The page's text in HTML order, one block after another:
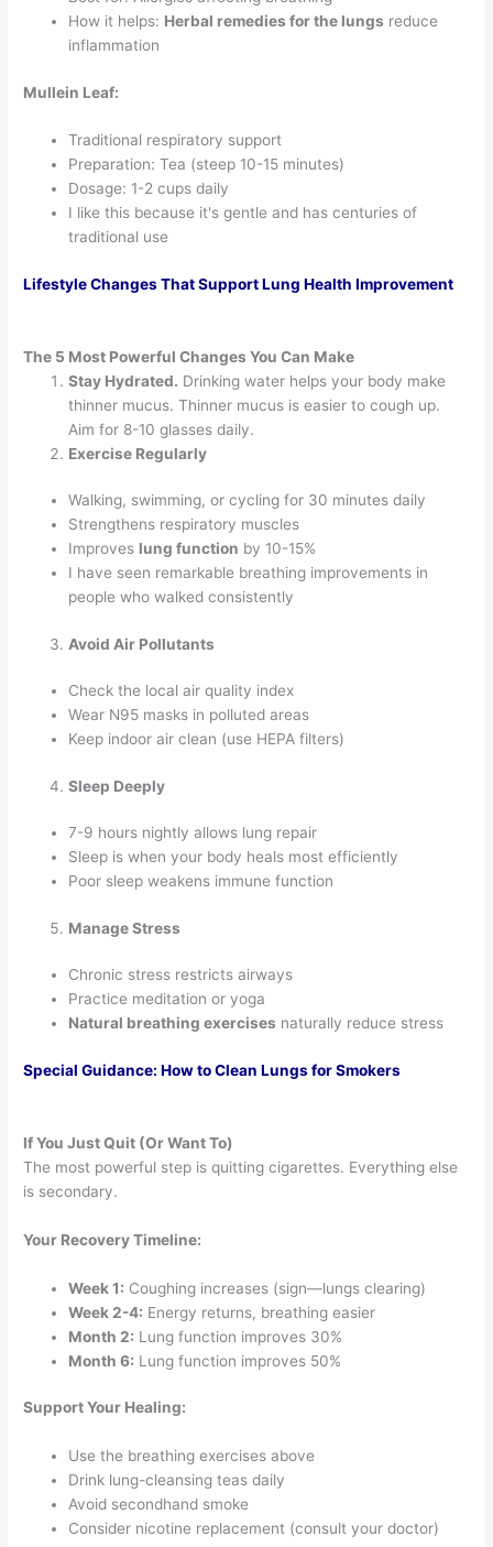
How it helps: Herbal remedies for the lungs reduce
inflammation
Mullein Leaf:
Traditional respiratory support
Preparation: Tea (steep 10-15 minutes)
Dosage: 1-2 cups daily
I like this because it's gentle and has centuries of
traditional use
Lifestyle Changes That Support Lung Health Improvement
The 5 Most Powerful Changes You Can Make
Stay Hydrated. Drinking water helps your body make
thinner mucus. Thinner mucus is easier to cough up.
Aim for 8-10 glasses daily.
Exercise Regularly
Walking, swimming, or cycling for 30 minutes daily
Strengthens respiratory muscles
Improves lung function by 10-15%
I have seen remarkable breathing improvements in
people who walked consistently
Avoid Air Pollutants
Check the local air quality index
Wear N95 masks in polluted areas
Keep indoor air clean (use HEPA filters)
Sleep Deeply
7-9 hours nightly allows lung repair
Sleep is when your body heals most efficiently
Poor sleep weakens immune function
Manage Stress
Chronic stress restricts airways
Practice meditation or yoga
Natural breathing exercises naturally reduce stress
Special Guidance: How to Clean Lungs for Smokers
If You Just Quit (Or Want To)
The most powerful step is quitting cigarettes. Everything else
is secondary.
Your Recovery Timeline:
Week 1: Coughing increases (sign—lungs clearing)
Week 2-4: Energy returns, breathing easier
Month 2: Lung function improves 30%
Month 6: Lung function improves 50%
Support Your Healing:
Use the breathing exercises above
Drink lung-cleansing teas daily
Avoid secondhand smoke
Consider nicotine replacement (consult your doctor)